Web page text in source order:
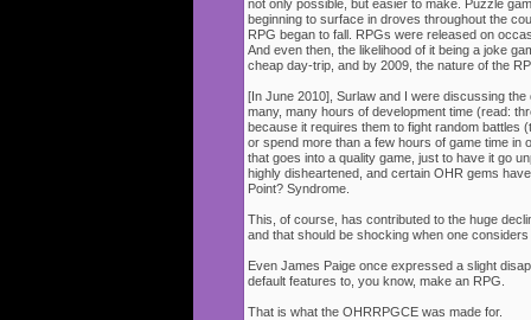
not only possible, but easier to make. Puzzle
beginning to surface in droves throughout the
RPG began to fall. RPGs were released on
And even then, the likelihood of it being a joke
cheap day-trip, and by 2009, the nature of the
[In June 2010], Surlaw and I were discussing
many, many hours of development time (read:
because it requires them to fight random battles
or spend more than a few hours of game time in
that goes into a quality game, just to have it go
highly disheartened, and certain OHR gems
Point? Syndrome.
This, of course, has contributed to the huge
and that should be shocking when one
Even James Paige once expressed a slight
default features to, you know, make an RPG.
That is what the OHRRPGCE was made for.